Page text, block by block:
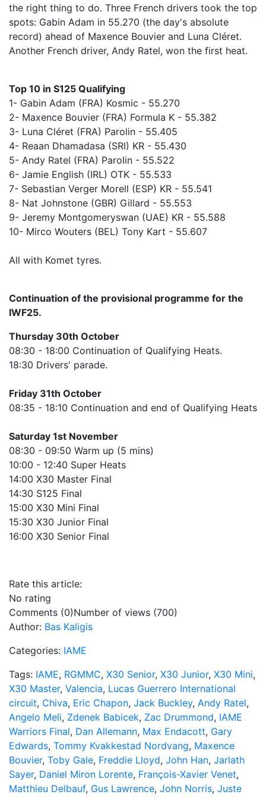
the right thing to do. Three French drivers took the top
spots: Gabin Adam in 55.270 (the day's absolute
record) ahead of Maxence Bouvier and Luna Cléret.
Another French driver, Andy Ratel, won the first heat.
Top 10 in S125 Qualifying
1- Gabin Adam (FRA) Kosmic - 55.270
2- Maxence Bouvier (FRA) Formula K - 55.382
3- Luna Cléret (FRA) Parolin - 55.405
4- Reaan Dhamadasa (SRI) KR - 55.430
5- Andy Ratel (FRA) Parolin - 55.522
6- Jamie English (IRL) OTK - 55.533
7- Sebastian Verger Morell (ESP) KR - 55.541
8- Nat Johnstone (GBR) Gillard - 55.553
9- Jeremy Montgomeryswan (UAE) KR - 55.588
10- Mirco Wouters (BEL) Tony Kart - 55.607
All with Komet tyres.
Continuation of the provisional programme for the
IWF25.
Thursday 30th October
08:30 - 18:00 Continuation of Qualifying Heats.
18:30 Drivers' parade.
Friday 31th October
08:35 - 18:10 Continuation and end of Qualifying Heats
Saturday 1st November
08:30 - 09:50 Warm up (5 mins)
10:00 - 12:40 Super Heats
14:00 X30 Master Final
14:30 S125 Final
15:00 X30 Mini Final
15:30 X30 Junior Final
16:00 X30 Senior Final
Rate this article:
No rating
Comments (0)Number of views (700)
Author: Bas Kaligis
Categories: IAME
Tags: IAME, RGMMC, X30 Senior, X30 Junior, X30 Mini,
X30 Master, Valencia, Lucas Guerrero International
circuit, Chiva, Eric Chapon, Jack Buckley, Andy Ratel,
Angelo Meli, Zdenek Babicek, Zac Drummond, IAME
Warriors Final, Dan Allemann, Max Endacott, Gary
Edwards, Tommy Kvakkestad Nordvang, Maxence
Bouvier, Toby Gale, Freddie Lloyd, John Han, Jarlath
Sayer, Daniel Miron Lorente, François-Xavier Venet,
Matthieu Delbauf, Gus Lawrence, John Norris, Juste